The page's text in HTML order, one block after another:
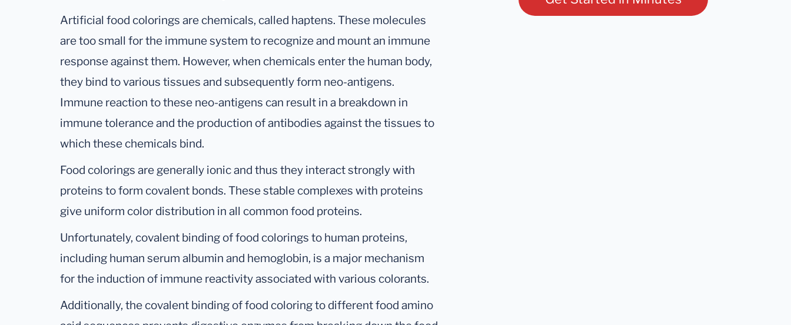
Artificial food colorings are chemicals, called haptens. These molecules
are too small for the immune system to recognize and mount an immune
response against them. However, when chemicals enter the human body,
they bind to various tissues and subsequently form neo-antigens.
Immune reaction to these neo-antigens can result in a breakdown in
immune tolerance and the production of antibodies against the tissues to
which these chemicals bind.
Food colorings are generally ionic and thus they interact strongly with
proteins to form covalent bonds. These stable complexes with proteins
give uniform color distribution in all common food proteins.
Unfortunately, covalent binding of food colorings to human proteins,
including human serum albumin and hemoglobin, is a major mechanism
for the induction of immune reactivity associated with various colorants.
Additionally, the covalent binding of food coloring to different food amino